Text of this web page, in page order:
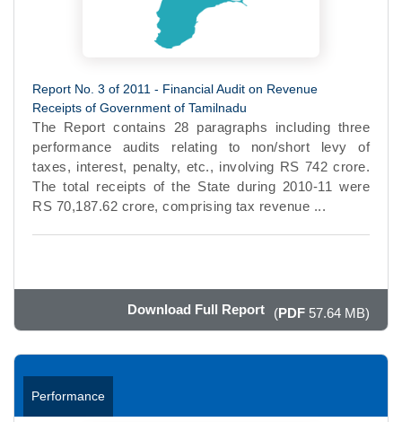
Report No. 3 of 2011 - Financial Audit on Revenue
Receipts of Government of Tamilnadu
The Report contains 28 paragraphs including three
performance audits relating to non/short levy of
taxes, interest, penalty, etc., involving RS 742 crore.
The total receipts of the State during 2010-11 were
RS 70,187.62 crore, comprising tax revenue ...
Download Full Report (PDF 57.64 MB)
Performance